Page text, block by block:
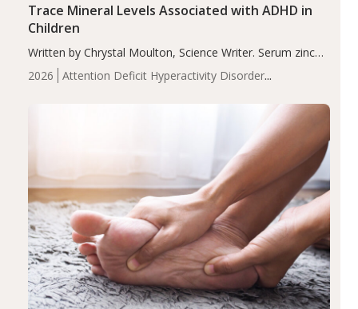
2026
Attention Deficit Hyperactivity Disorder
Trace Mineral Levels Associated with ADHD in
Children
Written by Chrystal Moulton, Science Writer. Serum zinc
levels were significantly lower in children with ADHD
compared to controls (P<0.05). ADHD is a developmental